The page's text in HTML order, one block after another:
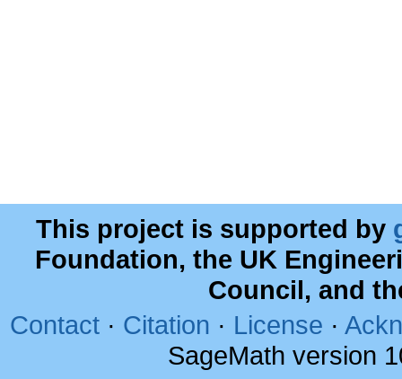
This project is supported by
Foundation, the UK
Council, and
Contact · Citation · License ·
SageMath version